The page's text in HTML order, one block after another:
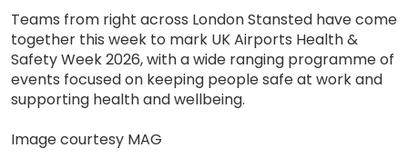
Teams from right across London Stansted have come
together this week to mark UK Airports Health &
Safety Week 2026, with a wide ranging programme of
events focused on keeping people safe at work and
supporting health and wellbeing.
Image courtesy MAG